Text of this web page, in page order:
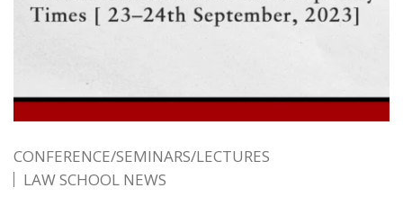
CONFERENCE/SEMINARS/LECTURES
LAW SCHOOL NEWS